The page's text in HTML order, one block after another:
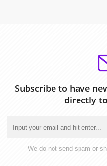
Subscribe to have
directly
We do not send spam or